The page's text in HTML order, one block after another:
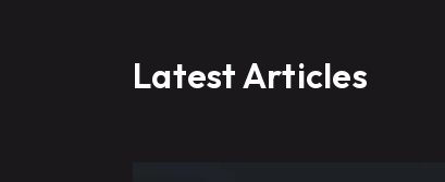
Latest Articles